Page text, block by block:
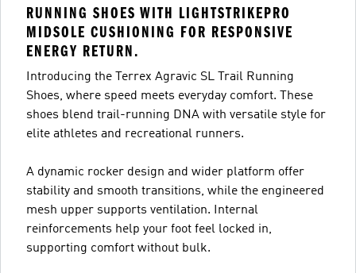
RUNNING SHOES WITH LIGHTSTRIKEPRO
MIDSOLE CUSHIONING FOR RESPONSIVE
ENERGY RETURN.
Introducing the Terrex Agravic SL Trail Running
Shoes, where speed meets everyday comfort. These
shoes blend trail-running DNA with versatile style for
elite athletes and recreational runners.
A dynamic rocker design and wider platform offer
stability and smooth transitions, while the engineered
mesh upper supports ventilation. Internal
reinforcements help your foot feel locked in,
supporting comfort without bulk.